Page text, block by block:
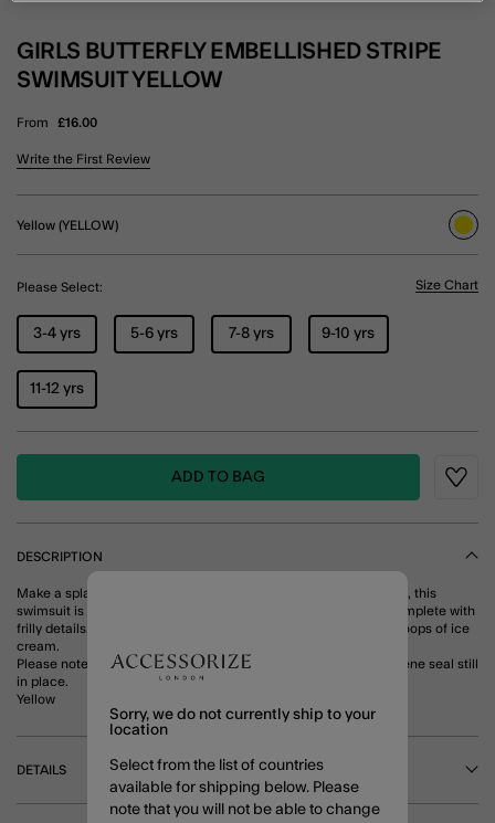
GIRLS BUTTERFLY EMBELLISHED STRIPE
SWIMSUIT YELLOW
From £16.00
4.3 out of 5 Customer Rating
Write the First Review
Yellow (YELLOW)
Please Select: Size Chart
3-4 yrs 5-6 yrs 7-8 yrs 9-10 yrs
11-12 yrs
ADD TO BAG
DESCRIPTION
Make a splash! Featuring a sparkly butterfly on a stripy backdrop, this
swimsuit is perfect for diving into the pool (again and again). Complete with
frilly details, it pairs perfectly with sunnies and one too many scoops of ice
cream.
Please note that this product can only be returned with the hygiene seal still
in place.
Yellow
DETAILS
Sorry, we do not currently ship to your
location
Select from the list of countries
available for shipping below. Please
note that you will not be able to change